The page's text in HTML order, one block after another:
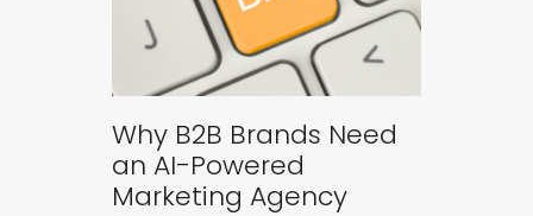
Why B2B Brands Need
an AI-Powered
Marketing Agency